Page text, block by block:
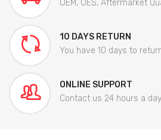
OEM, OES, Aftermarket
10 DAYS RETURN
You have 10 days to
ONLINE SUPPORT
Contact us 24 hours a day